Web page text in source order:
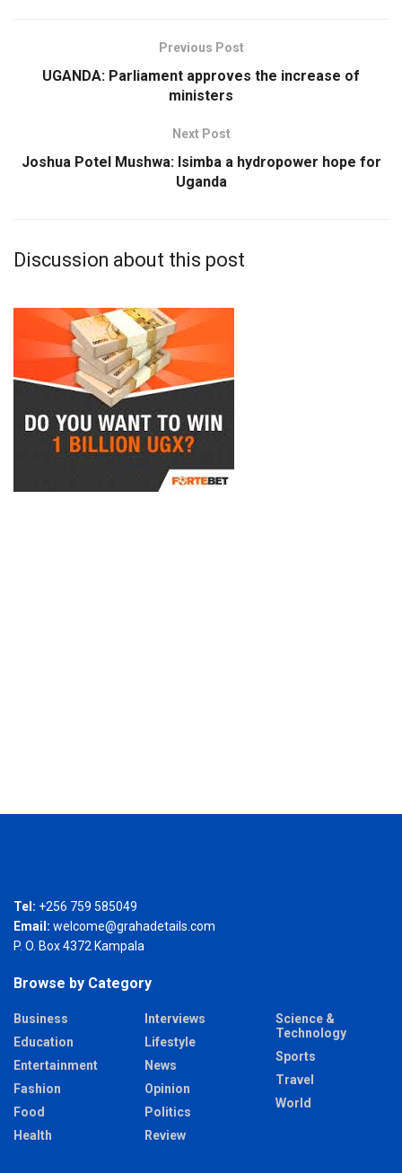
Previous Post
UGANDA: Parliament approves the increase of
ministers
Next Post
Joshua Potel Mushwa: Isimba a hydropower hope for
Uganda
Discussion about this post
Tel: +256 759 585049
Email: welcome@grahadetails.com
P. O. Box 4372 Kampala
Browse by Category
Business
Education
Entertainment
Fashion
Food
Health
Interviews
Lifestyle
News
Opinion
Politics
Review
Science &
Technology
Sports
Travel
World